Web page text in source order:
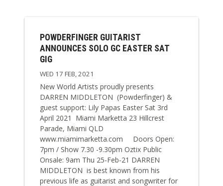
POWDERFINGER GUITARIST
ANNOUNCES SOLO GC EASTER SAT
GIG
WED 17 FEB, 2021
New World Artists proudly presents
DARREN MIDDLETON (Powderfinger) &
guest support: Lily Papas Easter Sat 3rd
April 2021 Miami Marketta 23 Hillcrest
Parade, Miami QLD
www.miamimarketta.com Doors Open:
7pm / Show 7.30 -9.30pm Oztix Public
Onsale: 9am Thu 25-Feb-21 DARREN
MIDDLETON is best known from his
previous life as guitarist and songwriter for